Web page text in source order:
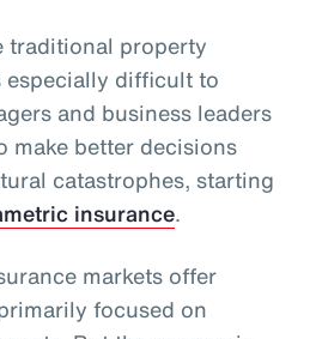
traditional property
especially difficult to
and business leaders
make better decisions
catastrophes, starting
insurance.
markets offer
focused on